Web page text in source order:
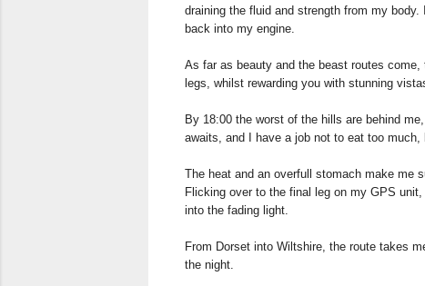
draining the fluid and strength from my
back into my engine.
As far as beauty and the beast routes
legs, whilst rewarding you with stunning
By 18:00 the worst of the hills are behind
awaits, and I have a job not to eat too
The heat and an overfull stomach make me
Flicking over to the final leg on my GPS
into the fading light.
From Dorset into Wiltshire, the route takes
the night.